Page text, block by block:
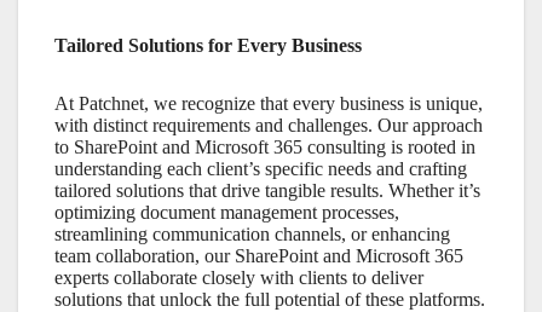
Tailored Solutions for Every Business
At Patchnet, we recognize that every business is unique,
with distinct requirements and challenges. Our approach
to SharePoint and Microsoft 365 consulting is rooted in
understanding each client’s specific needs and crafting
tailored solutions that drive tangible results. Whether it’s
optimizing document management processes,
streamlining communication channels, or enhancing
team collaboration, our SharePoint and Microsoft 365
experts collaborate closely with clients to deliver
solutions that unlock the full potential of these platforms.